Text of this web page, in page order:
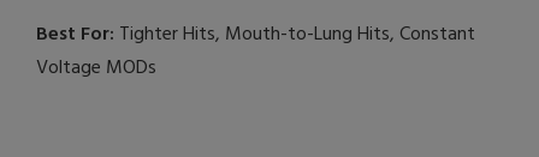
Best For: Tighter Hits, Mouth-to-Lung Hits, Constant
Voltage MODs